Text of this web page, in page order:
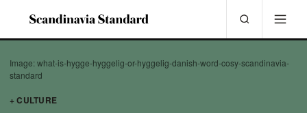
Image: what-is-hygge-hyggelig-or-hyggelig-danish-word-cosy-scandinavia-
standard
+ CULTURE